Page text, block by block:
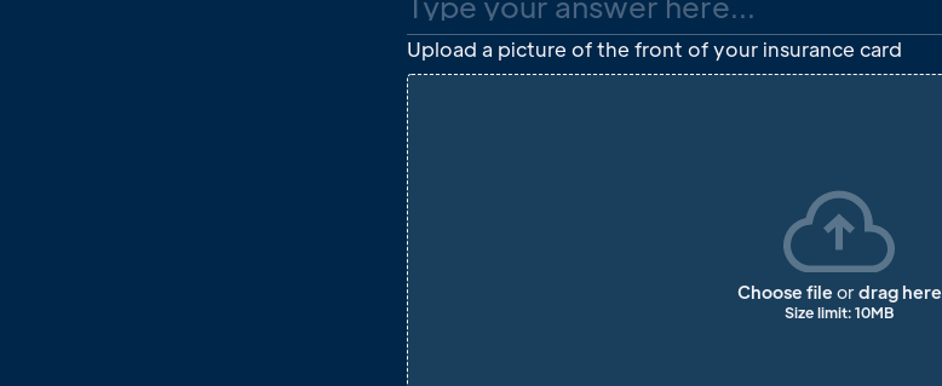
Upload a picture of the front of your insurance card
Choose file or drag here
Size limit: 10MB